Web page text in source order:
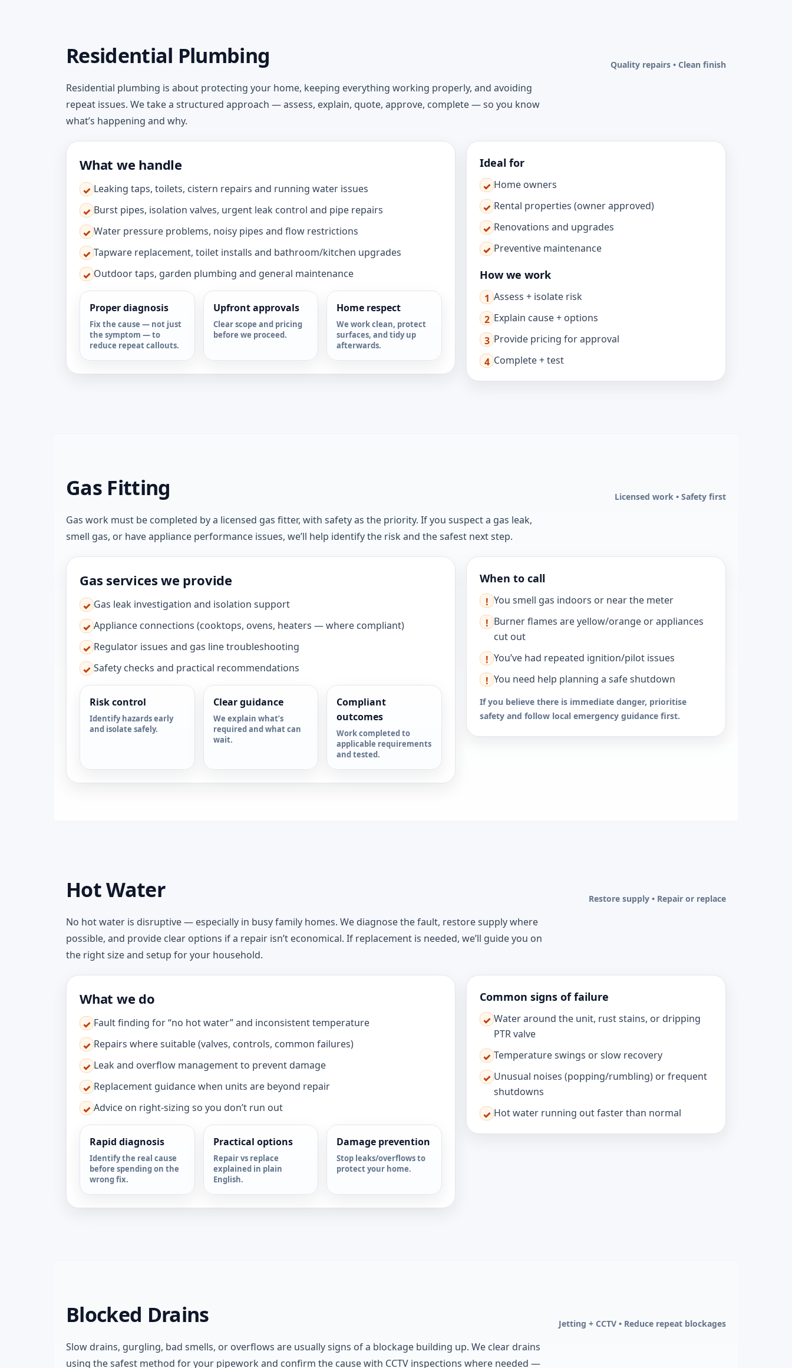
Residential Plumbing Quality repairs • Clean finish
Residential plumbing is about protecting your home, keeping everything working properly, and avoiding
repeat issues. We take a structured approach — assess, explain, quote, approve, complete — so you know
what’s happening and why.
What we handle
✓ Leaking taps, toilets, cistern repairs and running water issues
✓ Burst pipes, isolation valves, urgent leak control and pipe repairs
✓ Water pressure problems, noisy pipes and flow restrictions
✓ Tapware replacement, toilet installs and bathroom/kitchen upgrades
✓ Outdoor taps, garden plumbing and general maintenance
Proper diagnosis
Fix the cause — not just
the symptom — to
reduce repeat callouts.
Upfront approvals
Clear scope and pricing
before we proceed.
Home respect
We work clean, protect
surfaces, and tidy up
afterwards.
Ideal for
✓ Home owners
✓ Rental properties (owner approved)
✓ Renovations and upgrades
✓ Preventive maintenance
How we work
1 Assess + isolate risk
2 Explain cause + options
3 Provide pricing for approval
4 Complete + test
Gas Fitting Licensed work • Safety first
Gas work must be completed by a licensed gas fitter, with safety as the priority. If you suspect a gas leak,
smell gas, or have appliance performance issues, we’ll help identify the risk and the safest next step.
Gas services we provide
✓ Gas leak investigation and isolation support
✓ Appliance connections (cooktops, ovens, heaters — where compliant)
✓ Regulator issues and gas line troubleshooting
✓ Safety checks and practical recommendations
Risk control
Identify hazards early
and isolate safely.
Clear guidance
We explain what’s
required and what can
wait.
Compliant
outcomes
Work completed to
applicable requirements
and tested.
When to call
! You smell gas indoors or near the meter
! Burner flames are yellow/orange or appliances
cut out
! You’ve had repeated ignition/pilot issues
! You need help planning a safe shutdown
If you believe there is immediate danger, prioritise
safety and follow local emergency guidance first.
Hot Water Restore supply • Repair or replace
No hot water is disruptive — especially in busy family homes. We diagnose the fault, restore supply where
possible, and provide clear options if a repair isn’t economical. If replacement is needed, we’ll guide you on
the right size and setup for your household.
What we do
✓ Fault finding for “no hot water” and inconsistent temperature
✓ Repairs where suitable (valves, controls, common failures)
✓ Leak and overflow management to prevent damage
✓ Replacement guidance when units are beyond repair
✓ Advice on right-sizing so you don’t run out
Rapid diagnosis
Identify the real cause
before spending on the
wrong fix.
Practical options
Repair vs replace
explained in plain
English.
Damage prevention
Stop leaks/overflows to
protect your home.
Common signs of failure
✓ Water around the unit, rust stains, or dripping
PTR valve
✓ Temperature swings or slow recovery
✓ Unusual noises (popping/rumbling) or frequent
shutdowns
✓ Hot water running out faster than normal
Blocked Drains Jetting + CCTV • Reduce repeat blockages
Slow drains, gurgling, bad smells, or overflows are usually signs of a blockage building up. We clear drains
using the safest method for your pipework and confirm the cause with CCTV inspections where needed —